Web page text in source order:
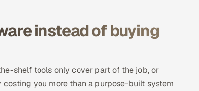
instead of buying
shelf tools only cover part of the job, or
you more than a purpose-built system